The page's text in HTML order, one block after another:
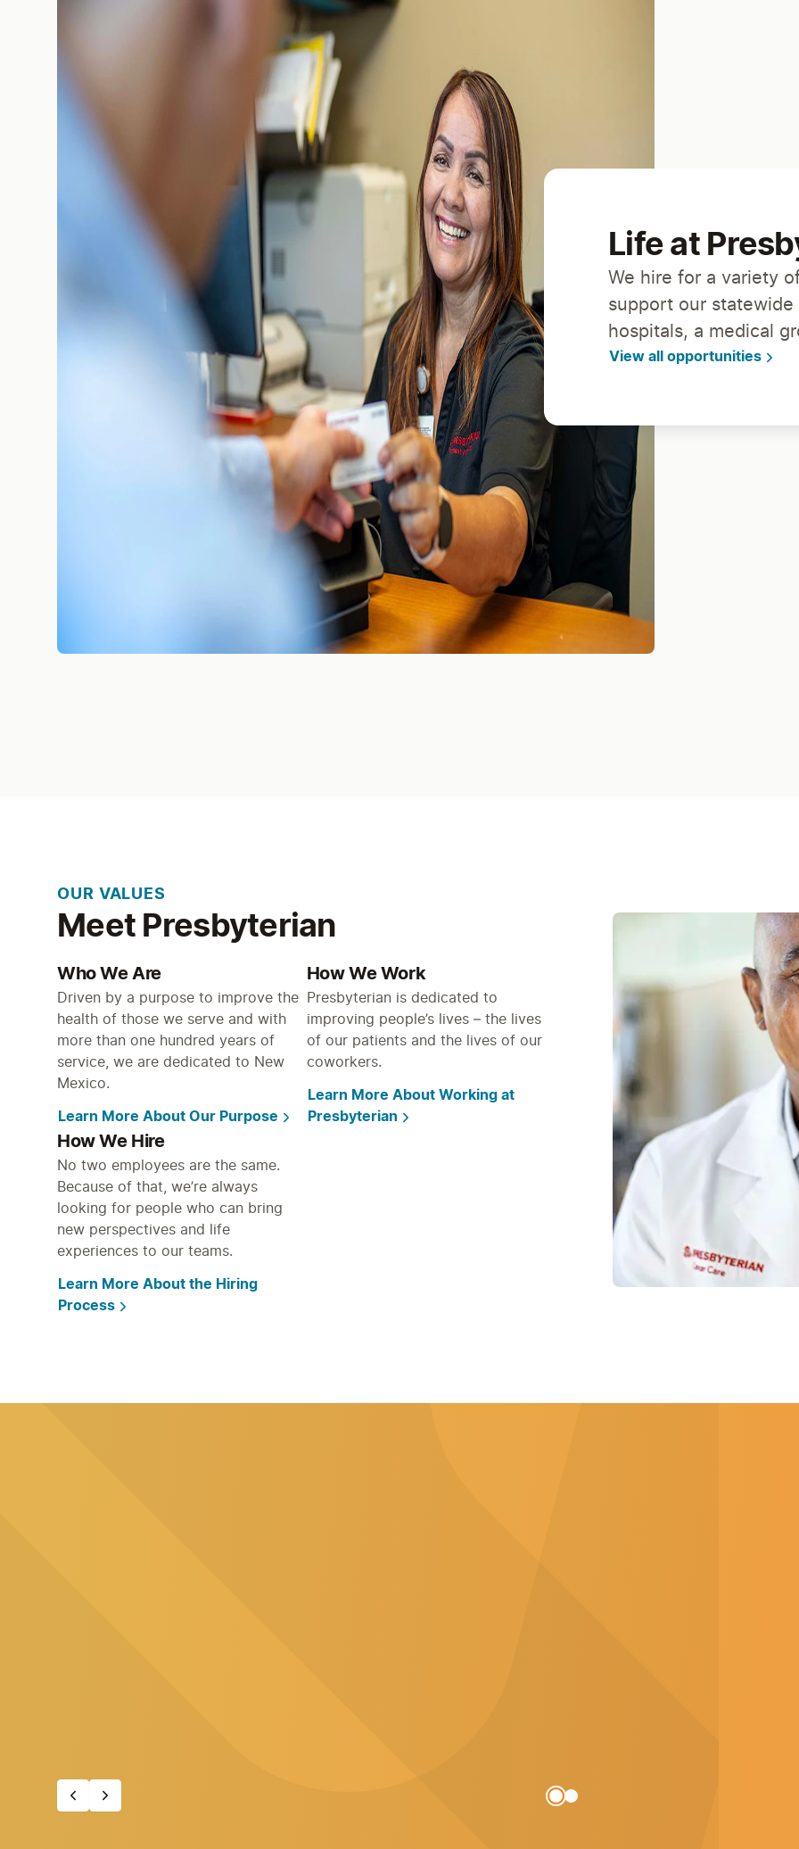
Life at
We hire for a variety
support our
hospitals, a medical
View all opportunities
OUR VALUES
Meet Presbyterian
Who We Are
Driven by a purpose to improve the
health of those we serve and with
more than one hundred years of
service, we are dedicated to New
Mexico.
Learn More About Our Purpose
How We Work
Presbyterian is dedicated to
improving people’s lives – the lives
of our patients and the lives of our
coworkers.
Learn More About Working at
Presbyterian
How We Hire
No two employees are the same.
Because of that, we’re always
looking for people who can bring
new perspectives and life
experiences to our teams.
Learn More About the Hiring
Process